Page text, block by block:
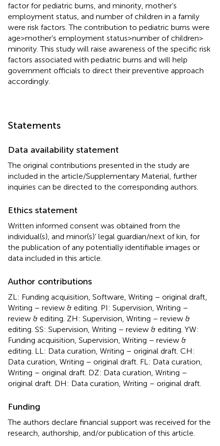
factor for pediatric burns, and minority, mother’s
employment status, and number of children in a family
were risk factors. The contribution to pediatric burns were
age > mother’s employment status > number of children >
minority. This study will raise awareness of the specific risk
factors associated with pediatric burns and will help
government officials to direct their preventive approach
accordingly.
Statements
Data availability statement
The original contributions presented in the study are
included in the article/Supplementary Material, further
inquiries can be directed to the corresponding authors.
Ethics statement
Written informed consent was obtained from the
individual(s), and minor(s)’ legal guardian/next of kin, for
the publication of any potentially identifiable images or
data included in this article.
Author contributions
ZL: Funding acquisition, Software, Writing – original draft,
Writing – review & editing. PI: Supervision, Writing –
review & editing. ZH: Supervision, Writing – review &
editing. SS: Supervision, Writing – review & editing. YW:
Funding acquisition, Supervision, Writing – review &
editing. LL: Data curation, Writing – original draft. CH:
Data curation, Writing – original draft. FL: Data curation,
Writing – original draft. DZ: Data curation, Writing –
original draft. DH: Data curation, Writing – original draft.
Funding
The authors declare financial support was received for the
research, authorship, and/or publication of this article.